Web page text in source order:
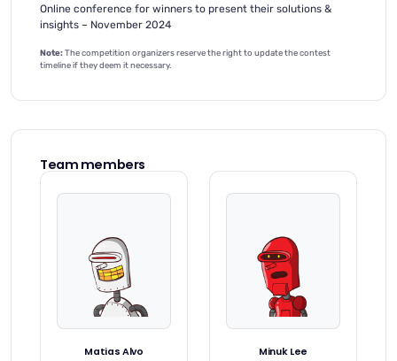
Online conference for winners to present their solutions &
insights – November 2024
Note:The competition organizers reserve the right to update the contest
timeline if they deem it necessary.
Team members
Matias Alvo Minuk Lee